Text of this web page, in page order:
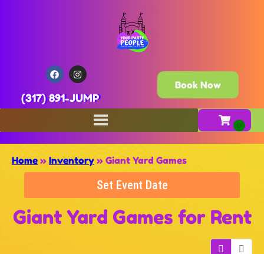
(317) 891-JUMP
Book Now
Home » Inventory » Giant Yard Games
Set Event Date
Giant Yard Games for Rent